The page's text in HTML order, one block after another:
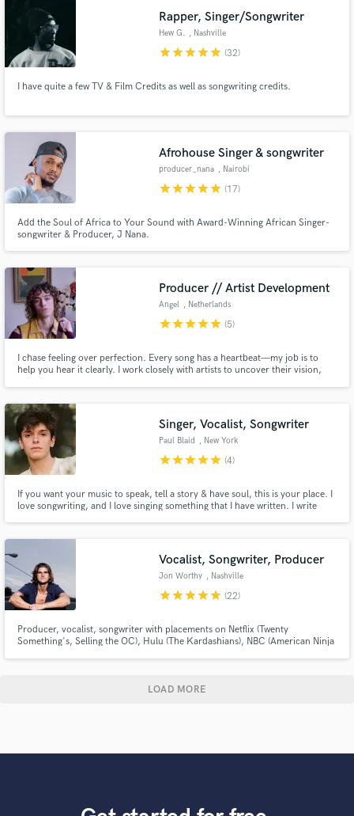
Rapper, Singer/Songwriter
Hew G. , Nashville
starstarstarstarstar (32)
I have quite a few TV & Film Credits as well as songwriting credits.
Afrohouse Singer & songwriter
producer_nana , Nairobi
starstarstarstarstar (17)
Add the Soul of Africa to Your Sound with Award-Winning African Singer-
songwriter & Producer, J Nana.
Producer // Artist Development
Angel , Netherlands
starstarstarstarstar (5)
I chase feeling over perfection. Every song has a heartbeat—my job is to
help you hear it clearly. I work closely with artists to uncover their vision,
Singer, Vocalist, Songwriter
Paul Blaid , New York
starstarstarstarstar (4)
If you want your music to speak, tell a story & have soul, this is your place. I
love songwriting, and I love singing something that I have written. I write
if you need vocals... Let's do it all.
Vocalist, Songwriter, Producer
Jon Worthy , Nashville
starstarstarstarstar (22)
Producer, vocalist, songwriter with placements on Netflix (Twenty
Something's, Selling the OC), Hulu (The Kardashians), NBC (American Ninja
LOAD MORE